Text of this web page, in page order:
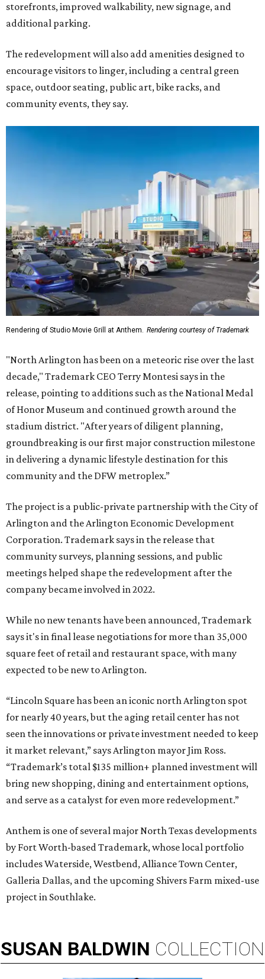
storefronts, improved walkability, new signage, and
additional parking.
The redevelopment will also add amenities designed to
encourage visitors to linger, including a central green
space, outdoor seating, public art, bike racks, and
community events, they say.
Rendering of Studio Movie Grill at Anthem. Rendering courtesy of Trademark
"North Arlington has been on a meteoric rise over the last
decade," Trademark CEO Terry Montesi says in the
release, pointing to additions such as the National Medal
of Honor Museum and continued growth around the
stadium district. "After years of diligent planning,
groundbreaking is our first major construction milestone
in delivering a dynamic lifestyle destination for this
community and the DFW metroplex.”
The project is a public-private partnership with the City of
Arlington and the Arlington Economic Development
Corporation. Trademark says in the release that
community surveys, planning sessions, and public
meetings helped shape the redevelopment after the
company became involved in 2022.
While no new tenants have been announced, Trademark
says it's in final lease negotiations for more than 35,000
square feet of retail and restaurant space, with many
expected to be new to Arlington.
“Lincoln Square has been an iconic north Arlington spot
for nearly 40 years, but the aging retail center has not
seen the innovations or private investment needed to keep
it market relevant,” says Arlington mayor Jim Ross.
“Trademark’s total $135 million+ planned investment will
bring new shopping, dining and entertainment options,
and serve as a catalyst for even more redevelopment.”
Anthem is one of several major North Texas developments
by Fort Worth-based Trademark, whose local portfolio
includes Waterside, Westbend, Alliance Town Center,
Galleria Dallas, and the upcoming Shivers Farm mixed-use
project in Southlake.
SUSAN BALDWIN COLLECTION